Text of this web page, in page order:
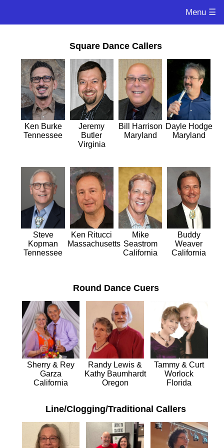
Menu ☰
Square Dance Callers
Ken Burke
Tennessee
Jeremy
Butler
Virginia
Bill Harrison
Maryland
Dayle Hodge
Maryland
Steve
Kopman
Tennessee
Ken Ritucci
Massachusetts
Mike
Seastrom
California
Buddy
Weaver
California
Round Dance Cuers
Sherry & Rey
Garza
California
Randy Lewis &
Kathy Baumhardt
Oregon
Tammy & Curt
Worlock
Florida
Line/Clogging/Traditional Callers